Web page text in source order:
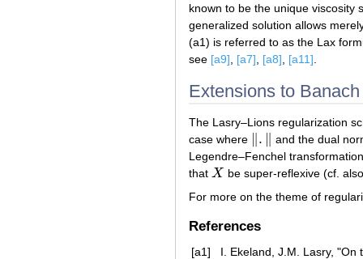
known to be the unique
generalized solution allows
(a1) is referred to as the Lax
see [a9] [a7] [a8] [a11]
Extensions to
The Lasry–Lions regularization
case where
.‖
and the dual
Legendre–Fenchel
that X
X
be super-reflexive (cf.
For more on the theme of
References
[a1]
I. Ekeland, J.M. Lasry,